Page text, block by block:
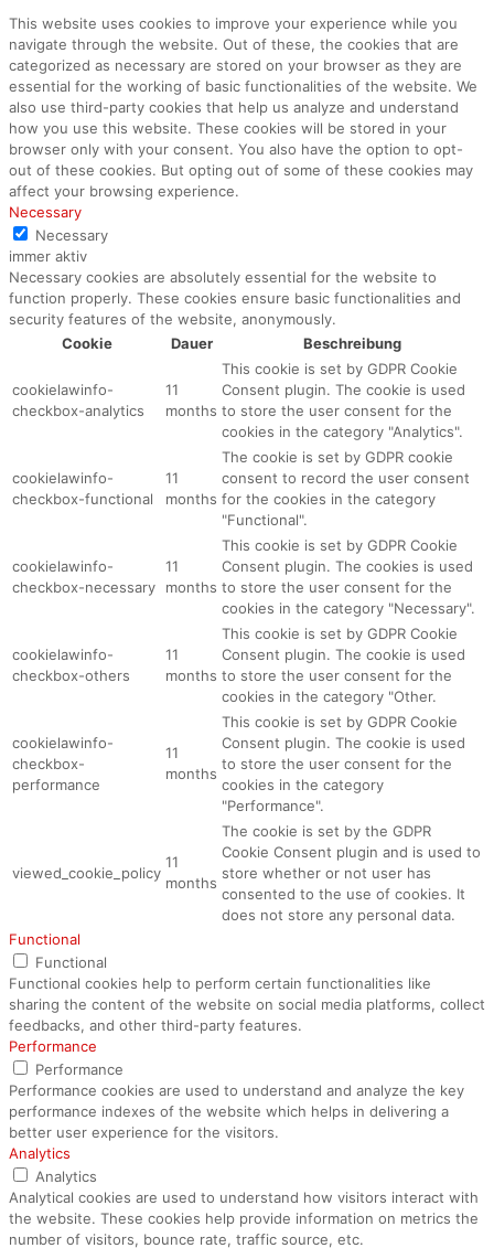
This website uses cookies to improve your experience while you
navigate through the website. Out of these, the cookies that are
categorized as necessary are stored on your browser as they are
essential for the working of basic functionalities of the website. We
also use third-party cookies that help us analyze and understand
how you use this website. These cookies will be stored in your
browser only with your consent. You also have the option to opt-
out of these cookies. But opting out of some of these cookies may
affect your browsing experience.
Necessary
Necessary
immer aktiv
Necessary cookies are absolutely essential for the website to
function properly. These cookies ensure basic functionalities and
security features of the website, anonymously.
Cookie
Dauer Beschreibung
cookielawinfo-
checkbox-analytics
11
months
This cookie is set by GDPR Cookie
Consent plugin. The cookie is used
to store the user consent for the
cookies in the category "Analytics".
cookielawinfo-
checkbox-functional
11
months
The cookie is set by GDPR cookie
consent to record the user consent
for the cookies in the category
"Functional".
cookielawinfo-
checkbox-necessary
11
months
This cookie is set by GDPR Cookie
Consent plugin. The cookies is used
to store the user consent for the
cookies in the category "Necessary".
cookielawinfo-
checkbox-others
11
months
This cookie is set by GDPR Cookie
Consent plugin. The cookie is used
to store the user consent for the
cookies in the category "Other.
cookielawinfo-
checkbox-
performance
11
months
This cookie is set by GDPR Cookie
Consent plugin. The cookie is used
to store the user consent for the
cookies in the category
"Performance".
viewed_cookie_policy
11
months
The cookie is set by the GDPR
Cookie Consent plugin and is used to
store whether or not user has
consented to the use of cookies. It
does not store any personal data.
Functional
Functional
Functional cookies help to perform certain functionalities like
sharing the content of the website on social media platforms, collect
feedbacks, and other third-party features.
Performance
Performance
Performance cookies are used to understand and analyze the key
performance indexes of the website which helps in delivering a
better user experience for the visitors.
Analytics
Analytics
Analytical cookies are used to understand how visitors interact with
the website. These cookies help provide information on metrics the
number of visitors, bounce rate, traffic source, etc.